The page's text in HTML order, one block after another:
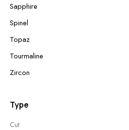
Sapphire
Spinel
Topaz
Tourmaline
Zircon
Type
Cut